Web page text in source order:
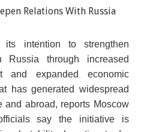
its intention to strengthen
Russia through increased
and expanded economic
has generated widespread
and abroad, reports Moscow
say the initiative is